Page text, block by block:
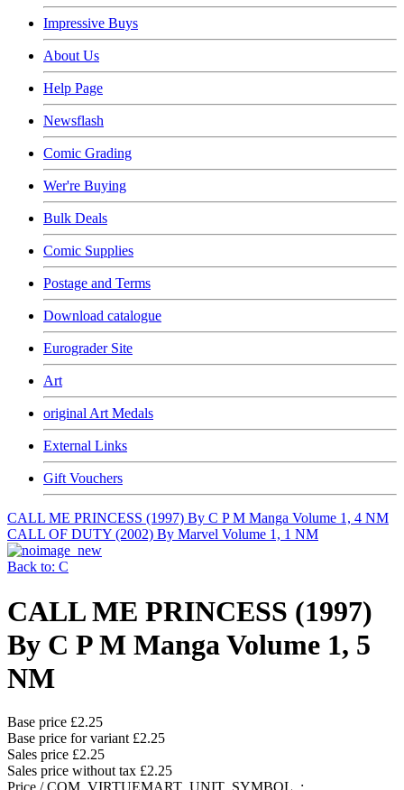
Impressive Buys
About Us
Help Page
Newsflash
Comic Grading
Wer're Buying
Bulk Deals
Comic Supplies
Postage and Terms
Download catalogue
Eurograder Site
Art
original Art Medals
External Links
Gift Vouchers
CALL ME PRINCESS (1997) By C P M Manga Volume 1, 4 NM
CALL OF DUTY (2002) By Marvel Volume 1, 1 NM
Back to: C
CALL ME PRINCESS (1997)
By C P M Manga Volume 1, 5
NM
Base price £2.25
Base price for variant £2.25
Sales price £2.25
Sales price without tax £2.25